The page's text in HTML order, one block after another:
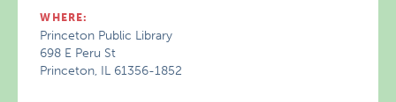
WHERE:
Princeton Public Library
698 E Peru St
Princeton, IL 61356-1852